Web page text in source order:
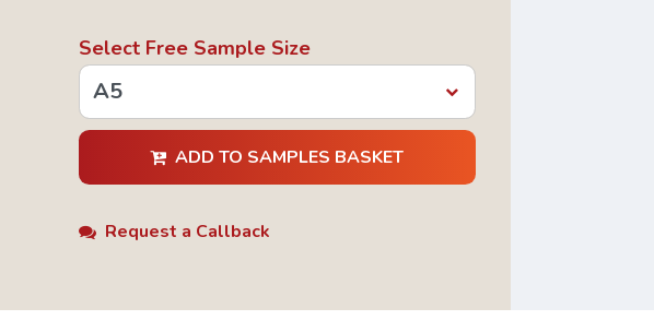
Select Free Sample Size
ADD TO SAMPLES BASKET
Request a Callback